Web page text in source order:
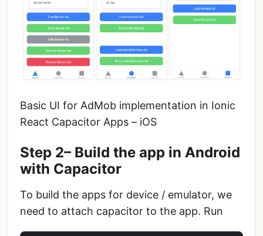
Basic UI for AdMob implementation in Ionic
React Capacitor Apps – iOS
Step 2– Build the app in Android
with Capacitor
To build the apps for device / emulator, we
need to attach capacitor to the app. Run